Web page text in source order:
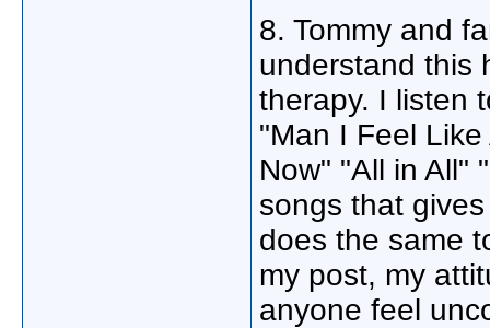
8. Tommy and
understand this
therapy. I listen
"Man I Feel
Now" "All in All"
songs that
does the same
my post, my
anyone feel